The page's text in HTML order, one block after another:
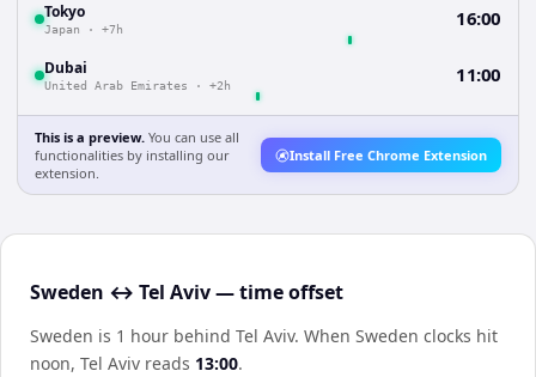
Tokyo
Japan · +7h 16:00
Dubai
United Arab Emirates · +2h 11:00
This is a preview. You can use all
functionalities by installing our
extension.
Install Free Chrome Extension
Sweden ↔ Tel Aviv — time offset
Sweden is 1 hour behind Tel Aviv. When Sweden clocks hit
noon, Tel Aviv reads 13:00.